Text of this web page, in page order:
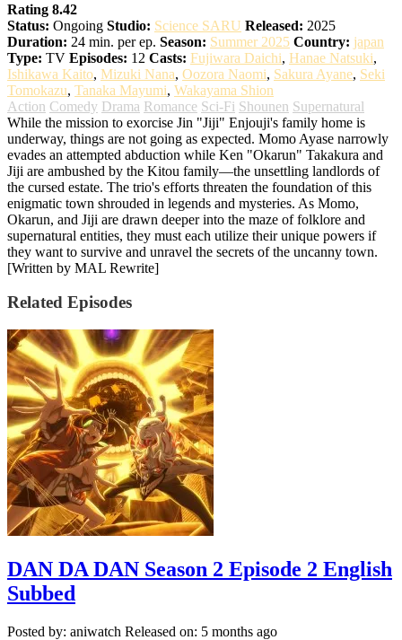
Rating 8.42
Status: Ongoing Studio: Science SARU Released: 2025
Duration: 24 min. per ep. Season: Summer 2025 Country: japan
Type: TV Episodes: 12 Casts: Fujiwara Daichi, Hanae Natsuki,
Ishikawa Kaito, Mizuki Nana, Oozora Naomi, Sakura Ayane, Seki
Tomokazu, Tanaka Mayumi, Wakayama Shion
Action Comedy Drama Romance Sci-Fi Shounen Supernatural
While the mission to exorcise Jin "Jiji" Enjouji's family home is
underway, things are not going as expected. Momo Ayase narrowly
evades an attempted abduction while Ken "Okarun" Takakura and
Jiji are ambushed by the Kitou family—the unsettling landlords of
the cursed estate. The trio's efforts threaten the foundation of this
enigmatic town shrouded in legends and mysteries. As Momo,
Okarun, and Jiji are drawn deeper into the maze of folklore and
supernatural entities, they must each utilize their unique powers if
they want to survive and unravel the secrets of the uncanny town.
[Written by MAL Rewrite]
Related Episodes
DAN DA DAN Season 2 Episode 2 English
Subbed
Posted by: aniwatch Released on: 5 months ago